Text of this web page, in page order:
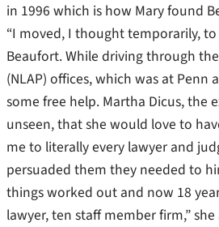
in 1996 which is how Mary found
“I moved, I thought temporarily,
Beaufort. While driving through
(NLAP) offices, which was at
some free help. Martha Dicus, the
unseen, that she would love to
me to literally every lawyer and
persuaded them they needed to
things worked out and now 18
lawyer, ten staff member firm,”